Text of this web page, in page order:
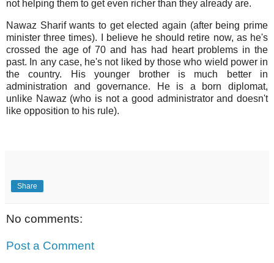
not helping them to get even richer than they already are.
Nawaz Sharif wants to get elected again (after being prime
minister three times). I believe he should retire now, as he's
crossed the age of 70 and has had heart problems in the
past. In any case, he's not liked by those who wield power in
the country. His younger brother is much better in
administration and governance. He is a born diplomat,
unlike Nawaz (who is not a good administrator and doesn't
like opposition to his rule).
Share
No comments:
Post a Comment